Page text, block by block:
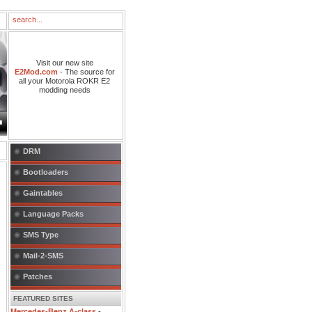
Visit our new site
E2Mod.com - The source for
all your Motorola ROKR E2
modding needs
DRM
Bootloaders
Gaintables
Language Packs
SMS Type
Mail-2-SMS
Patches
FEATURED SITES